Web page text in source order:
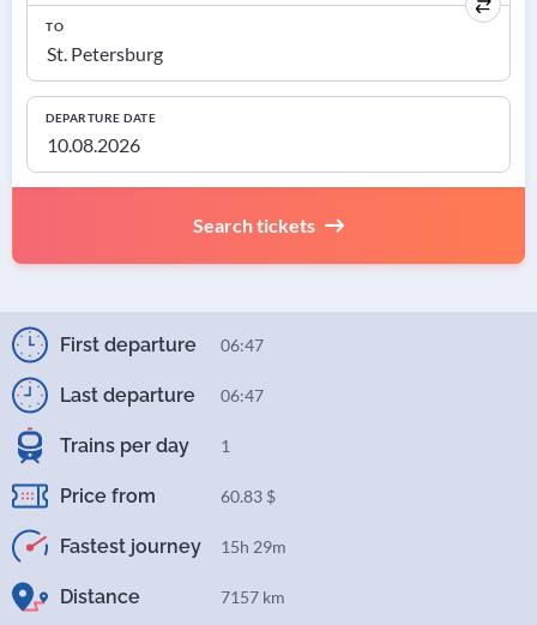
TO
DEPARTURE DATE
Search tickets
First departure 06:47
Last departure 06:47
Trains per day 1
Price from 60.83 $
Fastest journey 15h 29m
Distance 7157 km